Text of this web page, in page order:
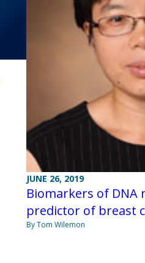
JUNE 26, 2019
Biomarkers of DNA
predictor of breast
By Tom Wilemon